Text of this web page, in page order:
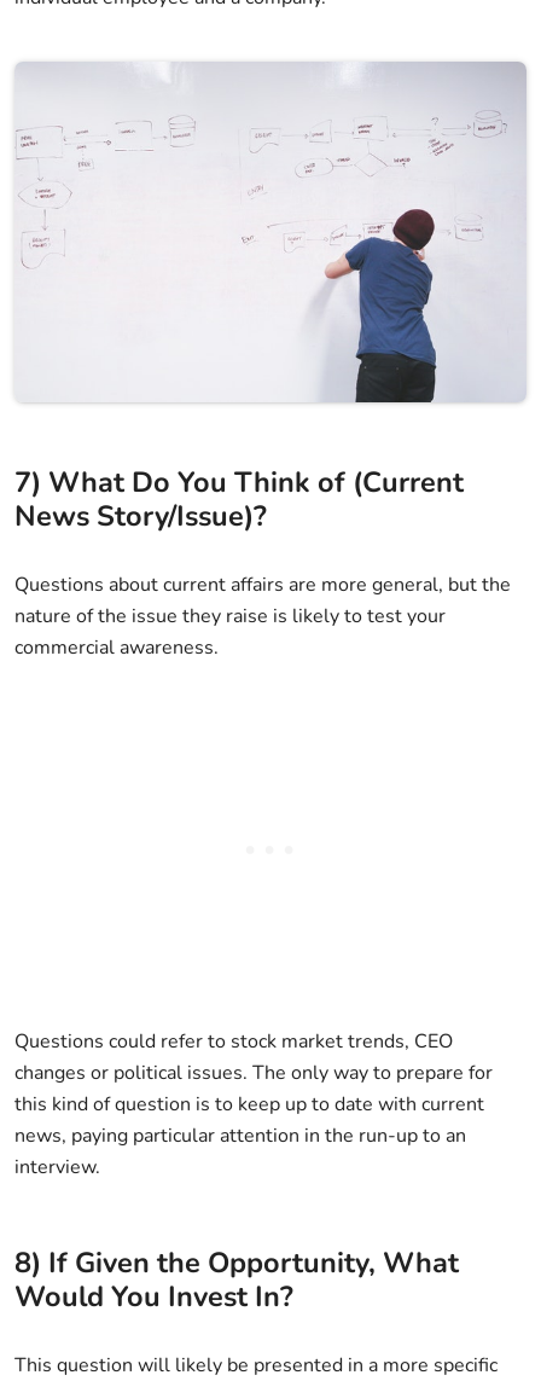
7) What Do You Think of (Current
News Story/Issue)?
Questions about current affairs are more general, but the
nature of the issue they raise is likely to test your
commercial awareness.
Questions could refer to stock market trends, CEO
changes or political issues. The only way to prepare for
this kind of question is to keep up to date with current
news, paying particular attention in the run-up to an
interview.
8) If Given the Opportunity, What
Would You Invest In?
This question will likely be presented in a more specific